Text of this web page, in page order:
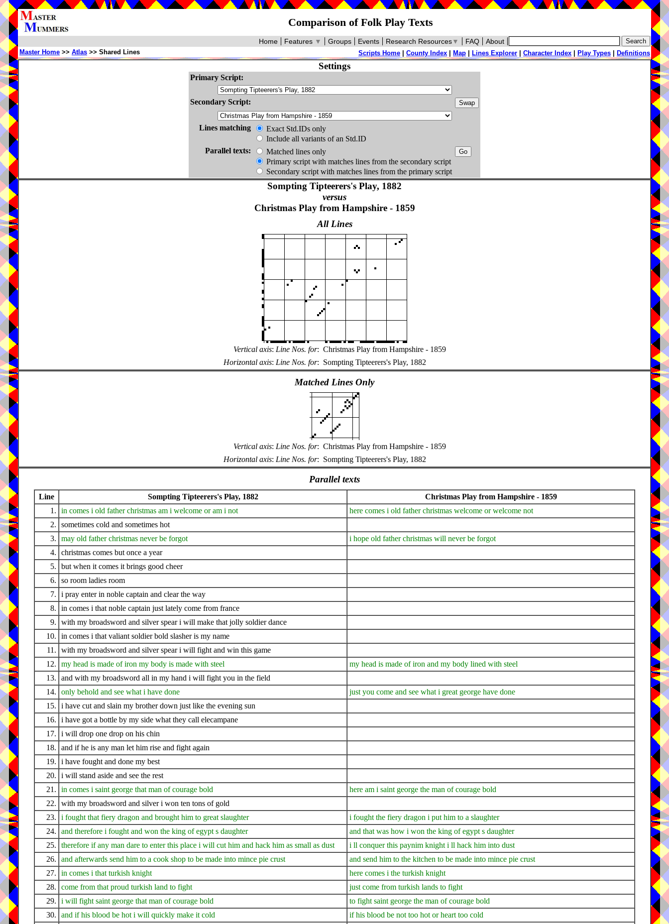
Comparison of Folk Play Texts
About
FAQ
Research Resources▼
Events
Groups
Features ▼
Home
Scripts Home County Index Map Lines Explorer Character Index Play Types Definitions
Master Home >> Atlas >> Shared Lines
Settings
Primary Script:
Secondary Script:
Lines matching
Exact Std.IDs only
Include all variants of an Std.ID
Parallel texts:
Matched lines only
Primary script with matches lines from the secondary script
Secondary script with matches lines from the primary script
Sompting Tipteerers's Play, 1882
versus
Christmas Play from Hampshire - 1859
All Lines
Vertical axis: Line Nos. for: Christmas Play from Hampshire - 1859
Horizontal axis: Line Nos. for: Sompting Tipteerers's Play, 1882
Matched Lines Only
Vertical axis: Line Nos. for: Christmas Play from Hampshire - 1859
Horizontal axis: Line Nos. for: Sompting Tipteerers's Play, 1882
Parallel texts
Line Sompting Tipteerers's Play, 1882
Christmas Play from Hampshire - 1859
1.
in comes i old father christmas am i welcome or am i not
here comes i old father christmas welcome or welcome not
2.
sometimes cold and sometimes hot
3.
may old father christmas never be forgot
i hope old father christmas will never be forgot
4.
christmas comes but once a year
5.
but when it comes it brings good cheer
6.
so room ladies room
7.
i pray enter in noble captain and clear the way
8.
in comes i that noble captain just lately come from france
9.
with my broadsword and silver spear i will make that jolly soldier dance
10.
in comes i that valiant soldier bold slasher is my name
11.
with my broadsword and silver spear i will fight and win this game
12.
my head is made of iron my body is made with steel
my head is made of iron and my body lined with steel
13.
and with my broadsword all in my hand i will fight you in the field
14.
only behold and see what i have done
just you come and see what i great george have done
15.
i have cut and slain my brother down just like the evening sun
16.
i have got a bottle by my side what they call elecampane
17.
i will drop one drop on his chin
18.
and if he is any man let him rise and fight again
19.
i have fought and done my best
20.
i will stand aside and see the rest
21.
in comes i saint george that man of courage bold
here am i saint george the man of courage bold
22.
with my broadsword and silver i won ten tons of gold
23.
i fought that fiery dragon and brought him to great slaughter
i fought the fiery dragon i put him to a slaughter
24.
and therefore i fought and won the king of egypt s daughter
and that was how i won the king of egypt s daughter
25.
therefore if any man dare to enter this place i will cut him and hack him as small as dust
i ll conquer this paynim knight i ll hack him into dust
26.
and afterwards send him to a cook shop to be made into mince pie crust
and send him to the kitchen to be made into mince pie crust
27.
in comes i that turkish knight
here comes i the turkish knight
28.
come from that proud turkish land to fight
just come from turkish lands to fight
29.
i will fight saint george that man of courage bold
to fight saint george the man of courage bold
30.
and if his blood be hot i will quickly make it cold
if his blood be not too hot or heart too cold